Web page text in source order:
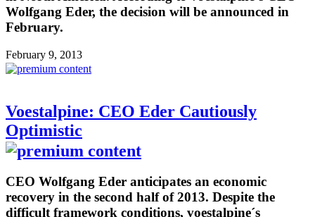
Wolfgang Eder, the decision will be announced in
February.
February 9, 2013
Voestalpine: CEO Eder Cautiously
Optimistic
CEO Wolfgang Eder anticipates an economic
recovery in the second half of 2013. Despite the
difficult framework conditions, voestalpine´s